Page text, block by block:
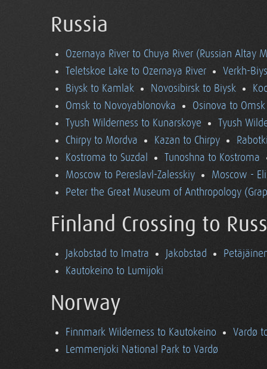
Russia
Ozernaya River to Chuya River (Russian Altay
Teletskoe Lake to Ozernaya River
Verkh-
Biysk to Kamlak
Novosibirsk to Biysk
Omsk to Novoyablonovka
Osinova to Omsk
Tyush Wilderness to Kunarskoye
Tyush
Chirpy to Mordva
Kazan to Chirpy
Kostroma to Suzdal
Tunoshna to Kostroma
Moscow to Pereslavl-Zalesskiy
Moscow -
Peter the Great Museum of Anthropology
Finland Crossing to
Jakobstad to Imatra Jakobstad
Kautokeino to Lumijoki
Norway
Finnmark Wilderness to Kautokeino
Vardø
Lemmenjoki National Park to Vardø